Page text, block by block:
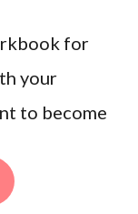
for
your
to become